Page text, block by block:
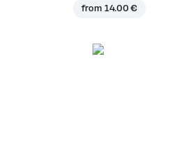
from 14.00 €